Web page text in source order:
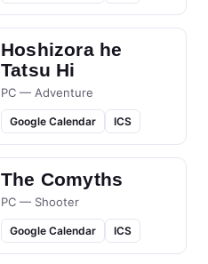
Hoshizora he
Tatsu Hi
PC — Adventure
Google Calendar ICS
The Comyths
PC — Shooter
Google Calendar ICS